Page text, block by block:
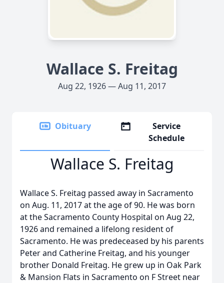
Wallace S. Freitag
Aug 22, 1926 — Aug 11, 2017
Obituary
Service
Schedule
Wallace S. Freitag
Wallace S. Freitag passed away in Sacramento
on Aug. 11, 2017 at the age of 90. He was born
at the Sacramento County Hospital on Aug 22,
1926 and remained a lifelong resident of
Sacramento. He was predeceased by his parents
Peter and Catherine Freitag, and his younger
brother Donald Freitag. He grew up in Oak Park
& Mansion Flats in Sacramento on F Street near